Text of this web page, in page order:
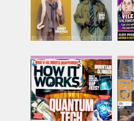
How It Works
Issue Name
NO 218
£9.38
inc p&p
(15 in stock)